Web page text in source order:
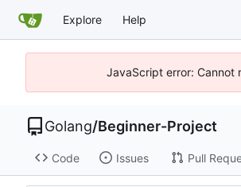
Explore Help
JavaScript error: Cannot
Golang/Beginner-Project
Code Issues Pull